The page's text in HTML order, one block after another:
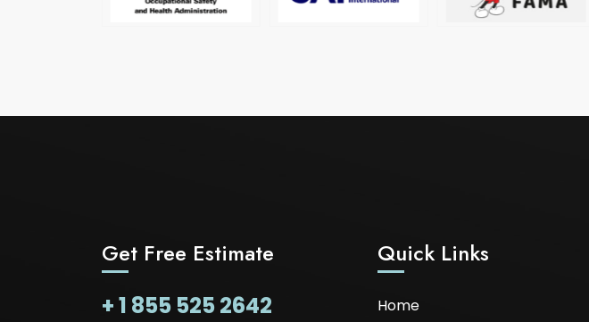
Get Free Estimate
+ 1 855 525 2642
Quick Links
Home